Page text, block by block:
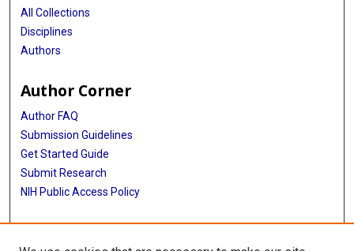
All Collections
Disciplines
Authors
Author Corner
Author FAQ
Submission Guidelines
Get Started Guide
Submit Research
NIH Public Access Policy
More Info